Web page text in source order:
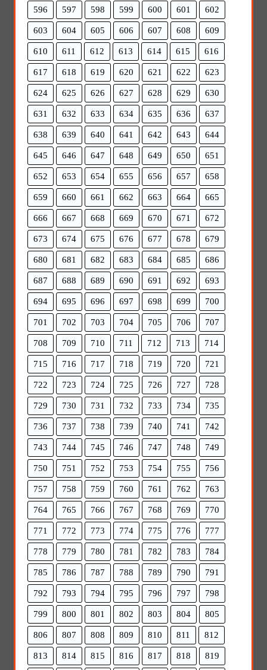
596 597 598 599 600 601 602
603 604 605 606 607 608 609
610 611 612 613 614 615 616
617 618 619 620 621 622 623
624 625 626 627 628 629 630
631 632 633 634 635 636 637
638 639 640 641 642 643 644
645 646 647 648 649 650 651
652 653 654 655 656 657 658
659 660 661 662 663 664 665
666 667 668 669 670 671 672
673 674 675 676 677 678 679
680 681 682 683 684 685 686
687 688 689 690 691 692 693
694 695 696 697 698 699 700
701 702 703 704 705 706 707
708 709 710 711 712 713 714
715 716 717 718 719 720 721
722 723 724 725 726 727 728
729 730 731 732 733 734 735
736 737 738 739 740 741 742
743 744 745 746 747 748 749
750 751 752 753 754 755 756
757 758 759 760 761 762 763
764 765 766 767 768 769 770
771 772 773 774 775 776 777
778 779 780 781 782 783 784
785 786 787 788 789 790 791
792 793 794 795 796 797 798
799 800 801 802 803 804 805
806 807 808 809 810 811 812
813 814 815 816 817 818 819